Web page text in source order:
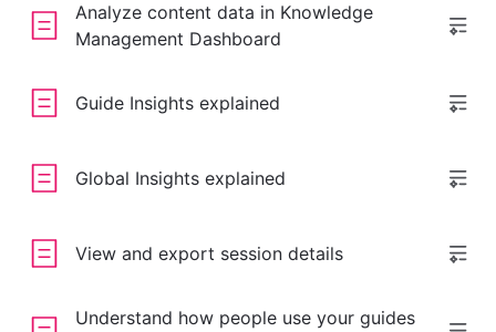
Analyze content data in Knowledge
Management Dashboard
Guide Insights explained
Global Insights explained
View and export session details
Understand how people use your guides